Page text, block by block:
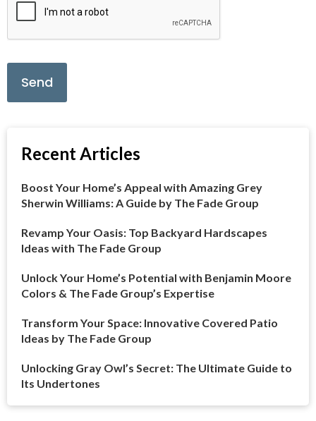
Recent Articles
Boost Your Home’s Appeal with Amazing Grey
Sherwin Williams: A Guide by The Fade Group
Revamp Your Oasis: Top Backyard Hardscapes
Ideas with The Fade Group
Unlock Your Home’s Potential with Benjamin Moore
Colors & The Fade Group’s Expertise
Transform Your Space: Innovative Covered Patio
Ideas by The Fade Group
Unlocking Gray Owl’s Secret: The Ultimate Guide to
Its Undertones